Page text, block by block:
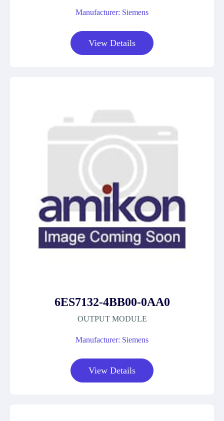
Manufacturer: Siemens
View Details
6ES7132-4BB00-0AA0
OUTPUT MODULE
Manufacturer: Siemens
View Details